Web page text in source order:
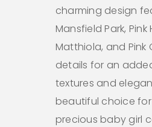
charming design
Mansfield Park,
Matthiola, and
details for an
textures and
beautiful choice
precious baby girl